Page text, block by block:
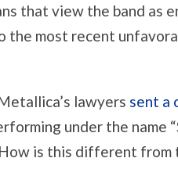
that view the band as
the most recent
lawyers sent a
under the name
is this different from